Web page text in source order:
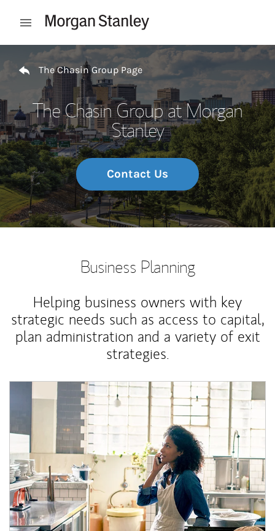
Open mobile menu
Return to Nav
The Chasin Group Page
The Chasin Group at Morgan
Stanley
Contact Us
Business Planning
Helping business owners with key
strategic needs such as access to capital,
plan administration and a variety of exit
strategies.
Article Image